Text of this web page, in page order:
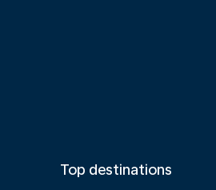
Top destinations